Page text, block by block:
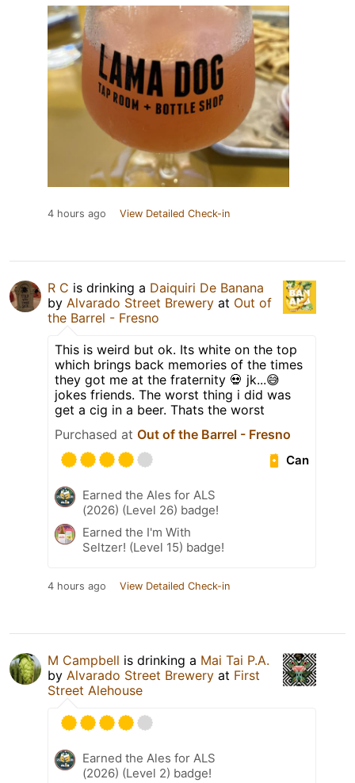
4 hours ago View Detailed Check-in
R C is drinking a Daiquiri De Banana
by Alvarado Street Brewery at Out of
the Barrel - Fresno
This is weird but ok. Its white on the top
which brings back memories of the times
they got me at the fraternity 💀 jk...😅
jokes friends. The worst thing i did was
get a cig in a beer. Thats the worst
Purchased at Out of the Barrel - Fresno
Can
Earned the Ales for ALS
(2026) (Level 26) badge!
Earned the I'm With
Seltzer! (Level 15) badge!
4 hours ago View Detailed Check-in
M Campbell is drinking a Mai Tai P.A.
by Alvarado Street Brewery at First
Street Alehouse
Earned the Ales for ALS
(2026) (Level 2) badge!